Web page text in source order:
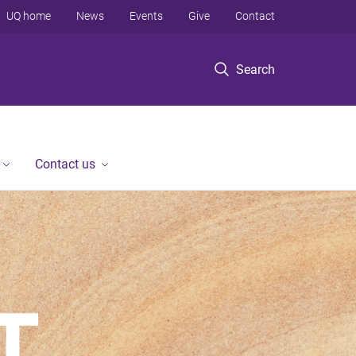
Search
UQ home News Events Give Contact
Contact us